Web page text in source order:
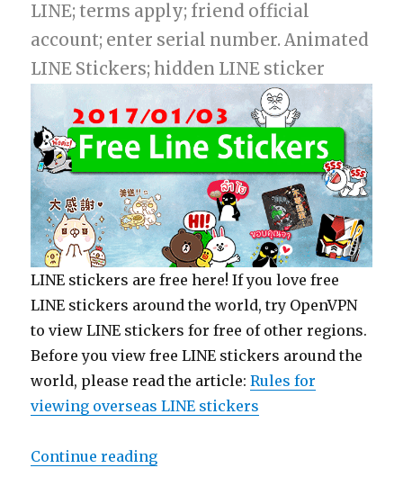
LINE; terms apply; friend official
account; enter serial number. Animated
LINE Stickers; hidden LINE sticker
LINE stickers are free here! If you love free
LINE stickers around the world, try OpenVPN
to view LINE stickers for free of other regions.
Before you view free LINE stickers around the
world, please read the article:Rules for
viewing overseas LINE stickers
Continue reading